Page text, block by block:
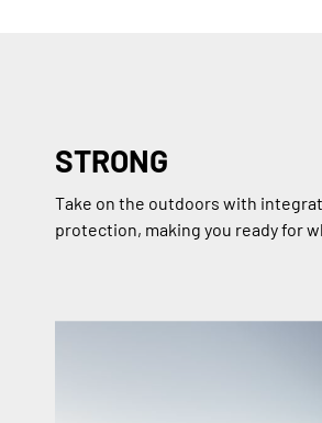
STRONG
Take on the outdoors with
protection, making you ready for